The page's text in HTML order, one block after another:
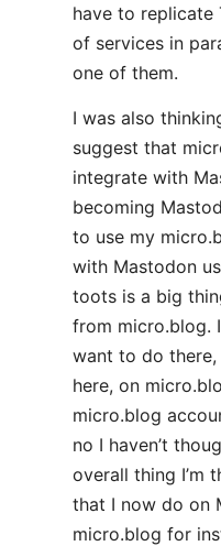
have to replicate
of services in
one of them.
I was also
suggest that
integrate with
becoming
to use my
with Mastodon
toots is a big
from micro.blog.
want to do
here, on
micro.blog
no I haven’t
overall thing I’m
that I now do on
micro.blog for